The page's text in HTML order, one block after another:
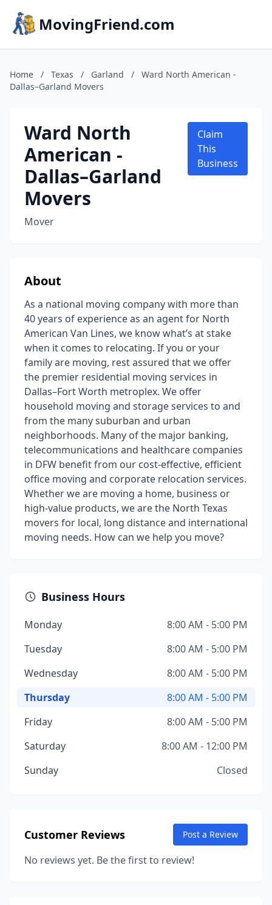
MovingFriend.com
Home / Texas / Garland /
Ward North American -
Dallas–Garland Movers
Ward North
American -
Dallas–Garland
Movers
Mover
Claim
This
Business
About
As a national moving company with more than
40 years of experience as an agent for North
American Van Lines, we know what’s at stake
when it comes to relocating. If you or your
family are moving, rest assured that we offer
the premier residential moving services in
Dallas–Fort Worth metroplex. We offer
household moving and storage services to and
from the many suburban and urban
neighborhoods. Many of the major banking,
telecommunications and healthcare companies
in DFW benefit from our cost-effective, efficient
office moving and corporate relocation services.
Whether we are moving a home, business or
high-value products, we are the North Texas
movers for local, long distance and international
moving needs. How can we help you move?
Business Hours
Monday
8:00 AM - 5:00 PM
Tuesday
8:00 AM - 5:00 PM
Wednesday
8:00 AM - 5:00 PM
Thursday
8:00 AM - 5:00 PM
Friday
8:00 AM - 5:00 PM
Saturday
8:00 AM - 12:00 PM
Sunday
Closed
Customer Reviews Post a Review
No reviews yet. Be the first to review!